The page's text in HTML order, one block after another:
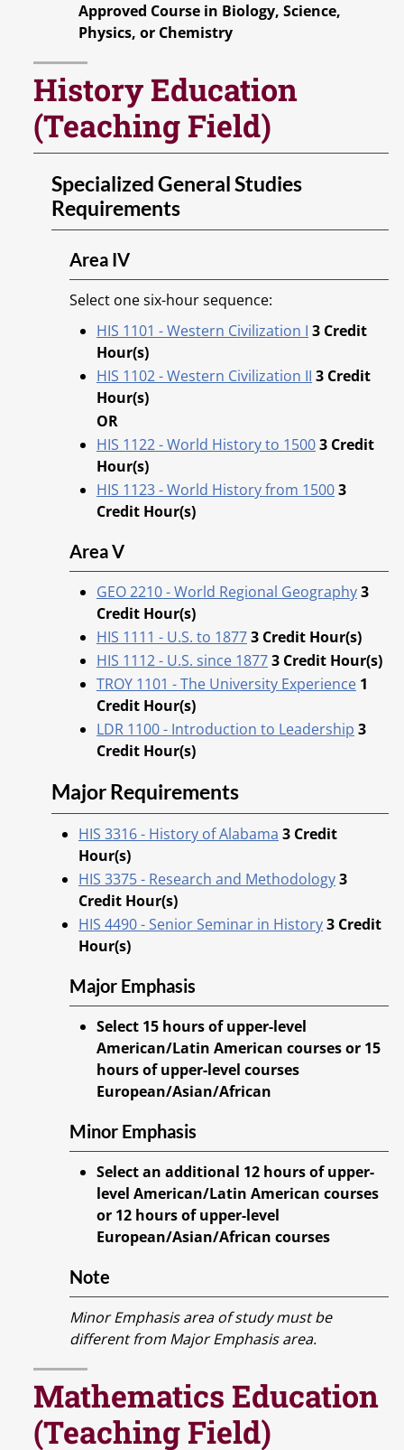
Approved Course in Biology, Science,
Physics, or Chemistry
History Education
(Teaching Field)
Specialized General Studies
Requirements
Area IV
Select one six-hour sequence:
HIS 1101 - Western Civilization I 3 Credit
Hour(s)
HIS 1102 - Western Civilization II 3 Credit
Hour(s)
OR
HIS 1122 - World History to 15003 Credit
Hour(s)
HIS 1123 - World History from 15003
Credit Hour(s)
Area V
GEO 2210 - World Regional Geography3
Credit Hour(s)
HIS 1111 - U.S. to 18773 Credit Hour(s)
HIS 1112 - U.S. since 18773 Credit Hour(s)
TROY 1101 - The University Experience 1
Credit Hour(s)
LDR 1100 - Introduction to Leadership 3
Credit Hour(s)
Major Requirements
HIS 3316 - History of Alabama 3 Credit
Hour(s)
HIS 3375 - Research and Methodology3
Credit Hour(s)
HIS 4490 - Senior Seminar in History3 Credit
Hour(s)
Major Emphasis
Select 15 hours of upper-level
American/Latin American courses or 15
hours of upper-level courses
European/Asian/African
Minor Emphasis
Select an additional 12 hours of upper-
level American/Latin American courses
or 12 hours of upper-level
European/Asian/African courses
Note
Minor Emphasis area of study must be
different from Major Emphasis area.
Mathematics Education
(Teaching Field)